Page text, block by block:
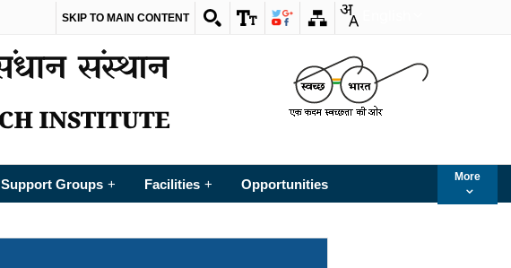
SKIP TO MAIN CONTENT
Support Groups + Facilities + Opportunities More